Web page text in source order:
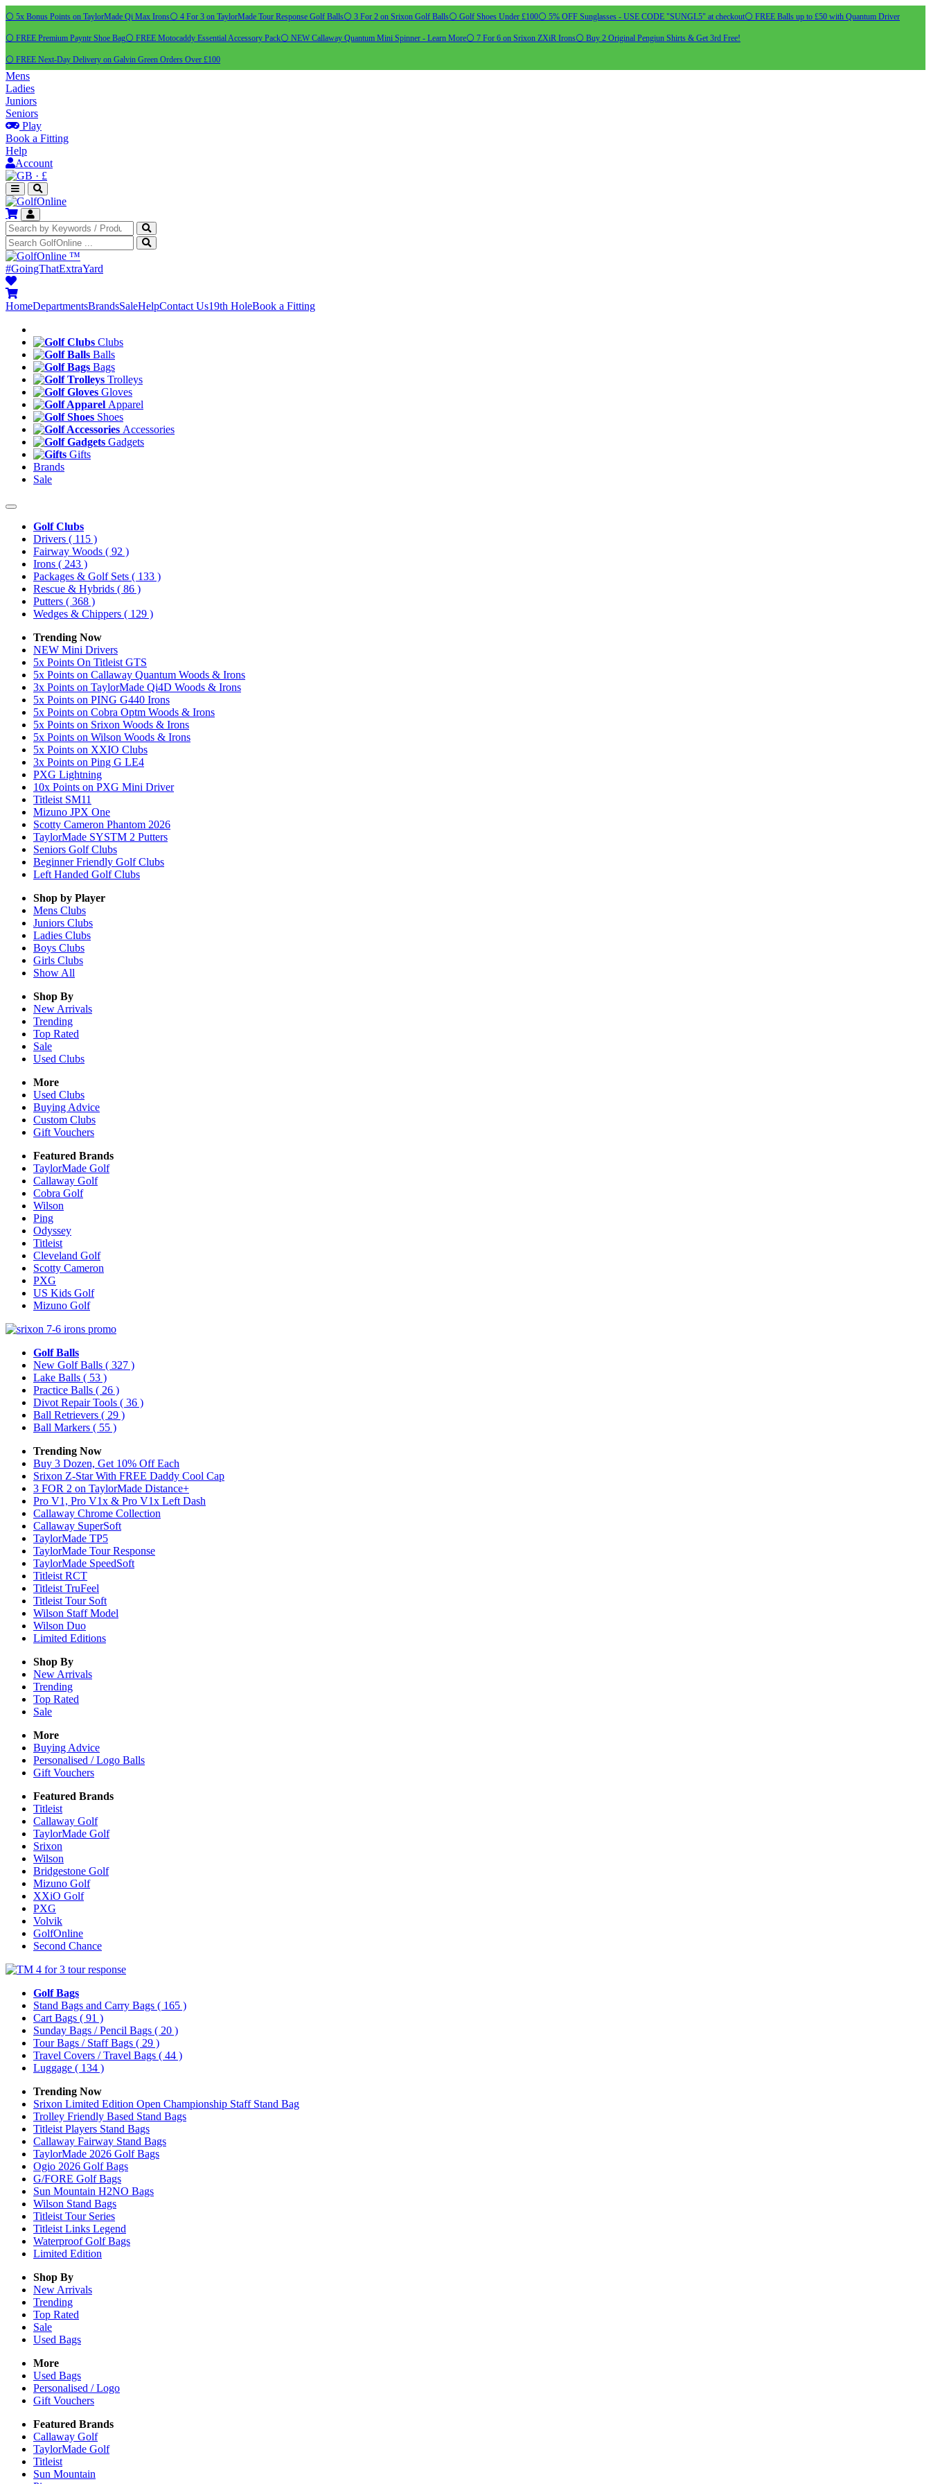
⚪ 5x Bonus Points on TaylorMade Qi Max Irons⚪ 4 For 3 on TaylorMade Tour Response Golf Balls⚪ 3 For 2 on Srixon Golf Balls⚪ Golf Shoes Under £100⚪ 5% OFF Sunglasses - USE CODE "SUNGL5" at checkout⚪ FREE Balls up to £50 with Quantum Driver
⚪ FREE Premium Payntr Shoe Bag⚪ FREE Motocaddy Essential Accessory Pack⚪ NEW Callaway Quantum Mini Spinner - Learn More⚪ 7 For 6 on Srixon ZXiR Irons⚪ Buy 2 Original Pengiun Shirts & Get 3rd Free!
⚪ FREE Next-Day Delivery on Galvin Green Orders Over £100
Mens
Ladies
Juniors
Seniors
Play
Book a Fitting
Help
Account
· £
™
#GoingThatExtraYard
HomeDepartmentsBrandsSaleHelpContact Us19th HoleBook a Fitting
Clubs
Balls
Bags
Trolleys
Gloves
Apparel
Shoes
Accessories
Gadgets
Gifts
Brands
Sale
Golf Clubs
Drivers ( 115 )
Fairway Woods ( 92 )
Irons ( 243 )
Packages & Golf Sets ( 133 )
Rescue & Hybrids ( 86 )
Putters ( 368 )
Wedges & Chippers ( 129 )
Trending Now
NEW Mini Drivers
5x Points On Titleist GTS
5x Points on Callaway Quantum Woods & Irons
3x Points on TaylorMade Qi4D Woods & Irons
5x Points on PING G440 Irons
5x Points on Cobra Optm Woods & Irons
5x Points on Srixon Woods & Irons
5x Points on Wilson Woods & Irons
5x Points on XXIO Clubs
3x Points on Ping G LE4
PXG Lightning
10x Points on PXG Mini Driver
Titleist SM11
Mizuno JPX One
Scotty Cameron Phantom 2026
TaylorMade SYSTM 2 Putters
Seniors Golf Clubs
Beginner Friendly Golf Clubs
Left Handed Golf Clubs
Shop by Player
Mens Clubs
Juniors Clubs
Ladies Clubs
Boys Clubs
Girls Clubs
Show All
Shop By
New Arrivals
Trending
Top Rated
Sale
Used Clubs
More
Used Clubs
Buying Advice
Custom Clubs
Gift Vouchers
Featured Brands
TaylorMade Golf
Callaway Golf
Cobra Golf
Wilson
Ping
Odyssey
Titleist
Cleveland Golf
Scotty Cameron
PXG
US Kids Golf
Mizuno Golf
Golf Balls
New Golf Balls ( 327 )
Lake Balls ( 53 )
Practice Balls ( 26 )
Divot Repair Tools ( 36 )
Ball Retrievers ( 29 )
Ball Markers ( 55 )
Trending Now
Buy 3 Dozen, Get 10% Off Each
Srixon Z-Star With FREE Daddy Cool Cap
3 FOR 2 on TaylorMade Distance+
Pro V1, Pro V1x & Pro V1x Left Dash
Callaway Chrome Collection
Callaway SuperSoft
TaylorMade TP5
TaylorMade Tour Response
TaylorMade SpeedSoft
Titleist RCT
Titleist TruFeel
Titleist Tour Soft
Wilson Staff Model
Wilson Duo
Limited Editions
Shop By
New Arrivals
Trending
Top Rated
Sale
More
Buying Advice
Personalised / Logo Balls
Gift Vouchers
Featured Brands
Titleist
Callaway Golf
TaylorMade Golf
Srixon
Wilson
Bridgestone Golf
Mizuno Golf
XXiO Golf
PXG
Volvik
GolfOnline
Second Chance
Golf Bags
Stand Bags and Carry Bags ( 165 )
Cart Bags ( 91 )
Sunday Bags / Pencil Bags ( 20 )
Tour Bags / Staff Bags ( 29 )
Travel Covers / Travel Bags ( 44 )
Luggage ( 134 )
Trending Now
Srixon Limited Edition Open Championship Staff Stand Bag
Trolley Friendly Based Stand Bags
Titleist Players Stand Bags
Callaway Fairway Stand Bags
TaylorMade 2026 Golf Bags
Ogio 2026 Golf Bags
G/FORE Golf Bags
Sun Mountain H2NO Bags
Wilson Stand Bags
Titleist Tour Series
Titleist Links Legend
Waterproof Golf Bags
Limited Edition
Shop By
New Arrivals
Trending
Top Rated
Sale
Used Bags
More
Used Bags
Personalised / Logo
Gift Vouchers
Featured Brands
Callaway Golf
TaylorMade Golf
Titleist
Sun Mountain